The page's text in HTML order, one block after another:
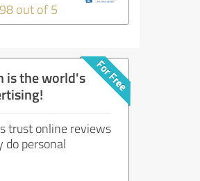
out of 5
is the world's
trust online reviews
do personal